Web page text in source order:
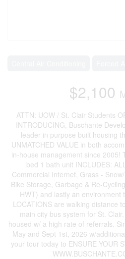
$2,100
ATTN: UOW / St. Clair Students
INTRODUCING, Buschante
leader in purpose built housing
UNMATCHED VALUE in both
in-house management since 2005!
bed 1 bath unit INCLUDES:
Commercial Internet, Grass -
Bike Storage, Garbage & Re-
HWT) and lastly an environment
LOCATIONS are walking distance
main city bus system for St.
housed w/ a high rate of referrals.
May and Sept 1st, 2026 w/
your tour today to ENSURE YOUR